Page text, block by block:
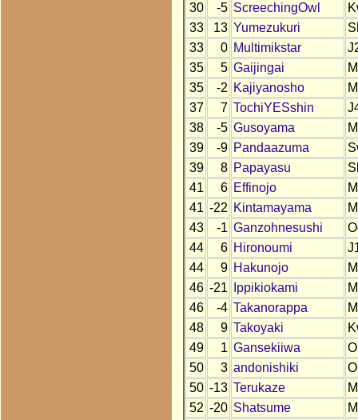
30
-5 ScreechingOwl
33
13 Yumezukuri
33
0 Multimikstar
35
5 Gaijingai
35
-2 Kajiyanosho
37
7 TochiYESshin
38
-5 Gusoyama
39
-9 Pandaazuma
39
8 Papayasu
41
6 Effinojo
41 -22 Kintamayama
43
-1 Ganzohnesushi
44
6 Hironoumi
44
9 Hakunojo
46 -21 Ippikiokami
46
-4 Takanorappa
48
9 Takoyaki
49
1 Gansekiiwa
50
3 andonishiki
50 -13 Terukaze
52 -20 Shatsume